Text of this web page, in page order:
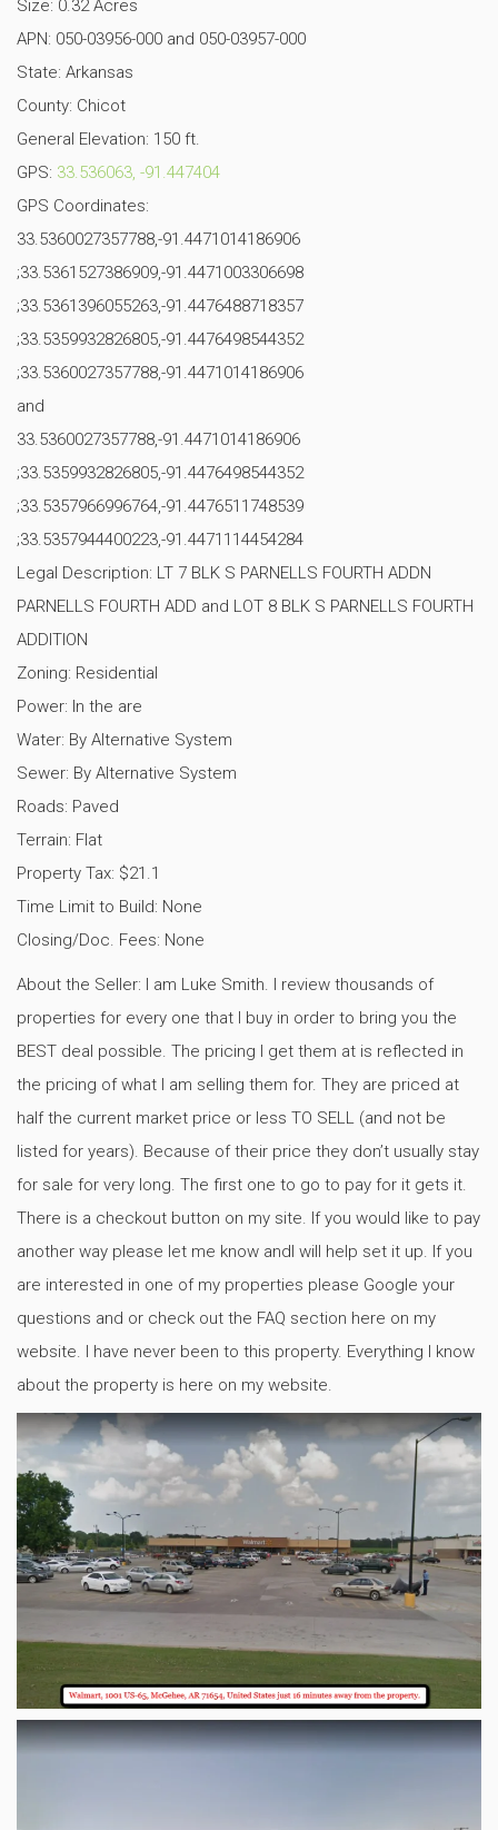
Size: 0.32 Acres
APN: 050-03956-000 and 050-03957-000
State: Arkansas
County: Chicot
General Elevation: 150 ft.
GPS: 33.536063, -91.447404
GPS Coordinates:
33.5360027357788,-91.4471014186906
;33.5361527386909,-91.4471003306698
;33.5361396055263,-91.4476488718357
;33.5359932826805,-91.4476498544352
;33.5360027357788,-91.4471014186906
and
33.5360027357788,-91.4471014186906
;33.5359932826805,-91.4476498544352
;33.5357966996764,-91.4476511748539
;33.5357944400223,-91.4471114454284
Legal Description: LT 7 BLK S PARNELLS FOURTH ADDN
PARNELLS FOURTH ADD and LOT 8 BLK S PARNELLS FOURTH
ADDITION
Zoning: Residential
Power: In the are
Water: By Alternative System
Sewer: By Alternative System
Roads: Paved
Terrain: Flat
Property Tax: $21.1
Time Limit to Build: None
Closing/Doc. Fees: None
About the Seller: I am Luke Smith. I review thousands of
properties for every one that I buy in order to bring you the
BEST deal possible. The pricing I get them at is reflected in
the pricing of what I am selling them for. They are priced at
half the current market price or less TO SELL (and not be
listed for years). Because of their price they don’t usually stay
for sale for very long. The first one to go to pay for it gets it.
There is a checkout button on my site. If you would like to pay
another way please let me know andI will help set it up. If you
are interested in one of my properties please Google your
questions and or check out the FAQ section here on my
website. I have never been to this property. Everything I know
about the property is here on my website.